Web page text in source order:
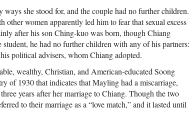
she stood for, and the couple had no further children.
women apparently led him to fear that sexual excess
after his son Ching-kuo was born, though Chiang
he had no further children with any of his partners:
political advisers, whom Chiang adopted.
wealthy, Christian, and American-educated Soong
of 1930 that indicates that Mayling had a miscarriage,
years after her marriage to Chiang. Though the two
to their marriage as a “love match,” and it lasted until